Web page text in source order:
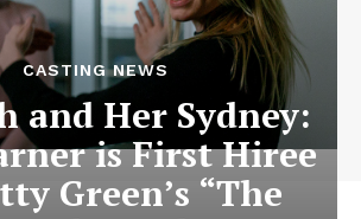
CASTING NEWS
and Her Sydney:
is First Hiree
Green’s “The